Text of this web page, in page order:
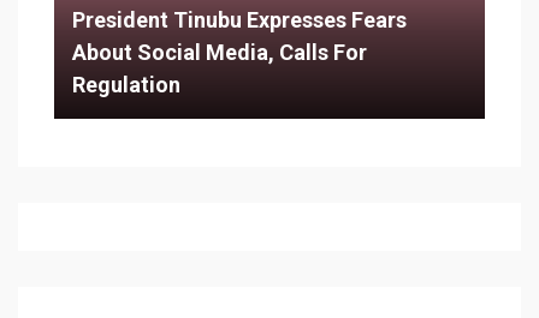
President Tinubu Expresses Fears
About Social Media, Calls For
Regulation